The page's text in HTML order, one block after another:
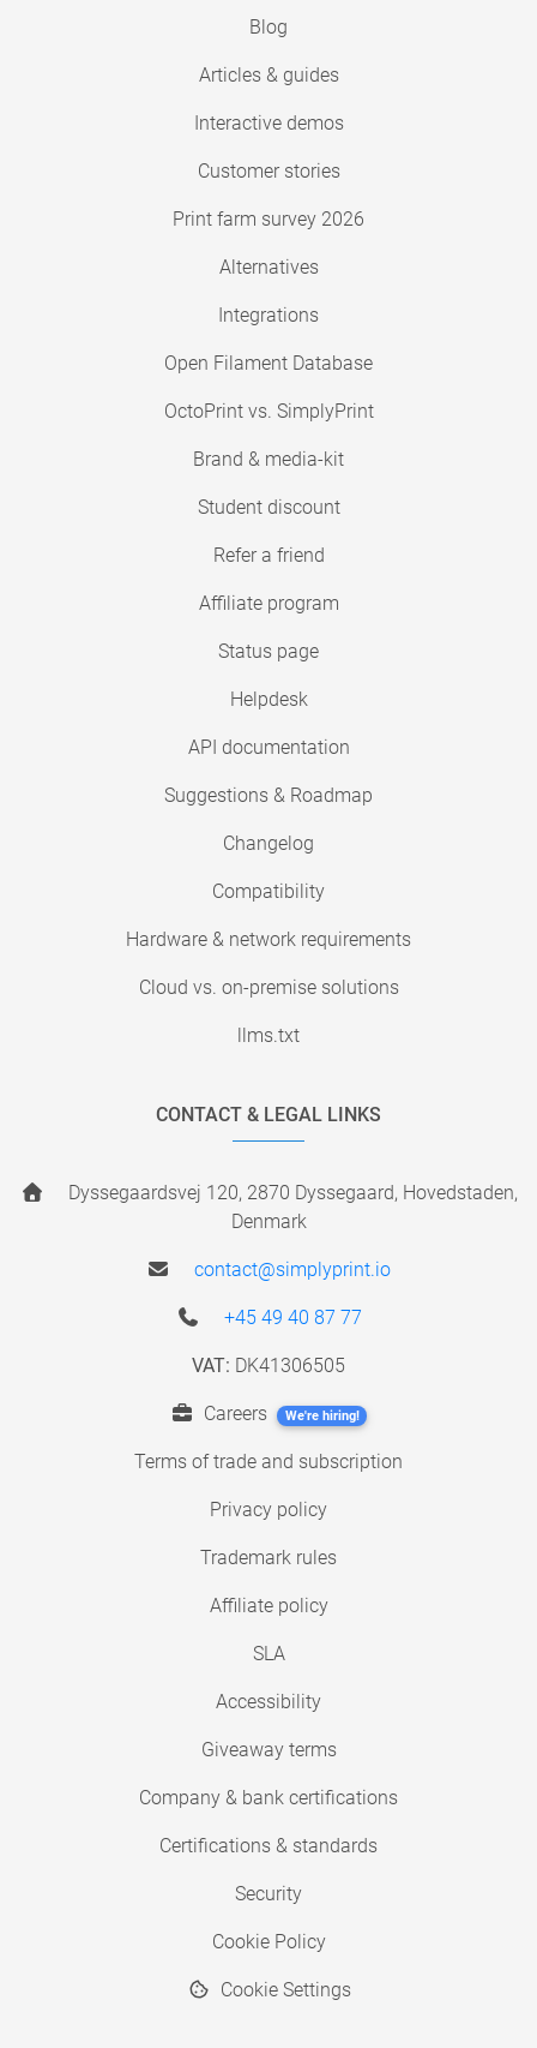
Blog
Articles & guides
Interactive demos
Customer stories
Print farm survey 2026
Alternatives
Integrations
Open Filament Database
OctoPrint vs. SimplyPrint
Brand & media-kit
Student discount
Refer a friend
Affiliate program
Status page
Helpdesk
API documentation
Suggestions & Roadmap
Changelog
Compatibility
Hardware & network requirements
Cloud vs. on-premise solutions
llms.txt
CONTACT & LEGAL LINKS
Dyssegaardsvej 120, 2870 Dyssegaard, Hovedstaden,
Denmark
contact@simplyprint.io
+45 49 40 87 77
VAT: DK41306505
Careers We're hiring!
Terms of trade and subscription
Privacy policy
Trademark rules
Affiliate policy
SLA
Accessibility
Giveaway terms
Company & bank certifications
Certifications & standards
Security
Cookie Policy
Cookie Settings